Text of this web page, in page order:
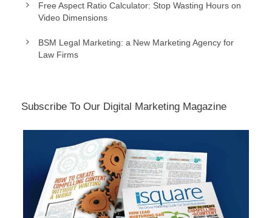
Free Aspect Ratio Calculator: Stop Wasting Hours on
Video Dimensions
BSM Legal Marketing: a New Marketing Agency for
Law Firms
Subscribe To Our Digital Marketing Magazine